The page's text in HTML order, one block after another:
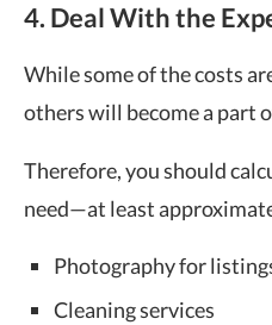
4. Deal With the
While some of the costs
others will become a part
Therefore, you should
need—at least
Photography for
Cleaning services